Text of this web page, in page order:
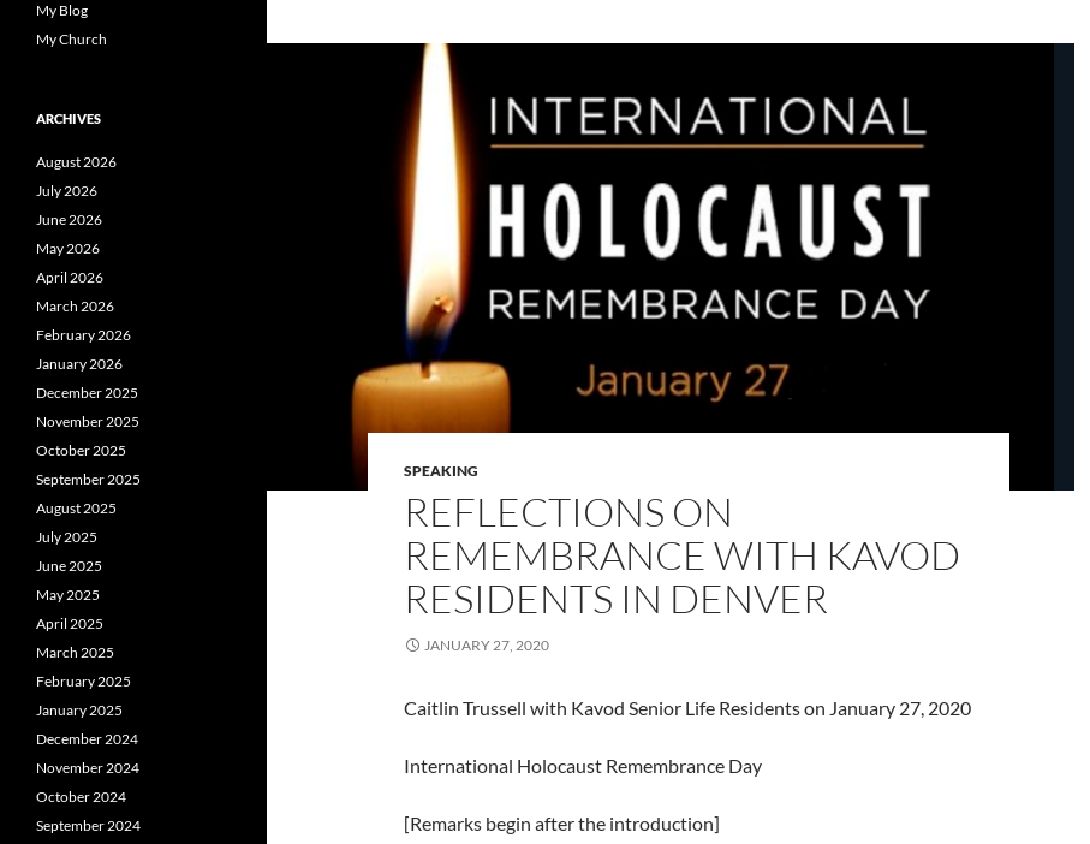
SPEAKING
REFLECTIONS ON
REMEMBRANCE WITH KAVOD
RESIDENTS IN DENVER
JANUARY 27, 2020
Caitlin Trussell with Kavod Senior Life Residents on January 27, 2020
International Holocaust Remembrance Day
[Remarks begin after the introduction]
My Blog
My Church
ARCHIVES
August 2026
July 2026
June 2026
May 2026
April 2026
March 2026
February 2026
January 2026
December 2025
November 2025
October 2025
September 2025
August 2025
July 2025
June 2025
May 2025
April 2025
March 2025
February 2025
January 2025
December 2024
November 2024
October 2024
September 2024